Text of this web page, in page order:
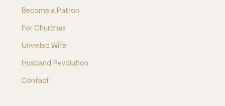
Become a Patron
For Churches
Unveiled Wife
Husband Revolution
Contact